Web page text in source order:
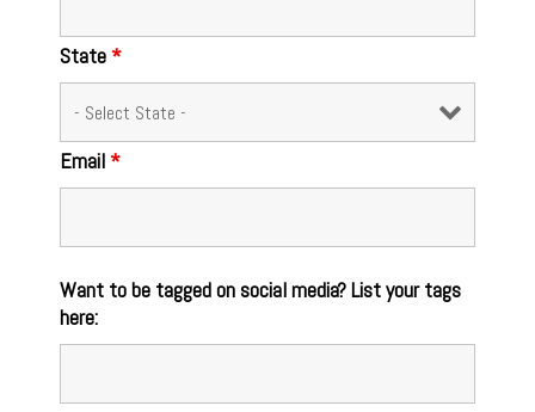
State *
Email *
Want to be tagged on social media? List your tags
here: